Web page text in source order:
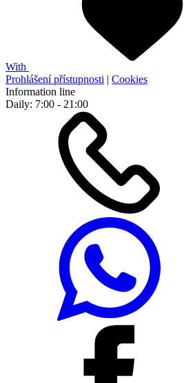
With
Prohlášení přístupnosti | Cookies
Information line
Daily: 7:00 - 21:00